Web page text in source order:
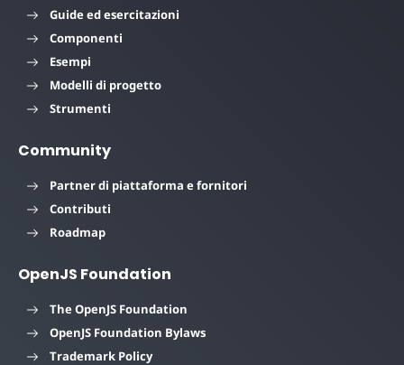
Guide ed esercitazioni
Componenti
Esempi
Modelli di progetto
Strumenti
Community
Partner di piattaforma e fornitori
Contributi
Roadmap
OpenJS Foundation
The OpenJS Foundation
OpenJS Foundation Bylaws
Trademark Policy